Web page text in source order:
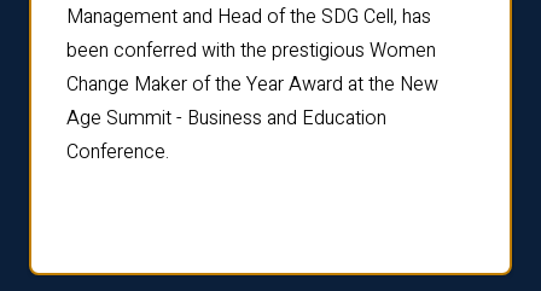
Management and Head of the SDG Cell, has
been conferred with the prestigious Women
Change Maker of the Year Award at the New
Age Summit - Business and Education
Conference.